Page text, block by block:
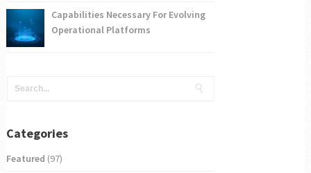
Capabilities Necessary For Evolving
Operational Platforms
Categories
Featured (97)